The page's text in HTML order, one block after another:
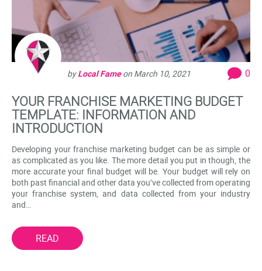
byLocal Fameon March 10, 2021 0
YOUR FRANCHISE MARKETING BUDGET
TEMPLATE: INFORMATION AND
INTRODUCTION
Developing your franchise marketing budget can be as simple or
as complicated as you like. The more detail you put in though, the
more accurate your final budget will be. Your budget will rely on
both past financial and other data you’ve collected from operating
your franchise system, and data collected from your industry
and…
READ